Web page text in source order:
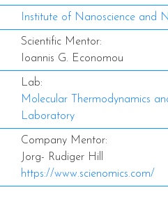
Institute of Nanoscience and
Scientific Mentor:
Ioannis G. Economou
Lab:
Molecular Thermodynamics
Laboratory
Company Mentor:
Jorg- Rudiger Hill
https://www.scienomics.com/